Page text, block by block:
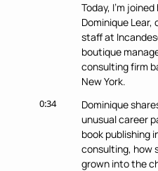
Today, I'm joined
Dominique Lear,
staff at
boutique
consulting firm
New York.
0:34
Dominique
unusual career
book publishing
consulting, how
grown into the